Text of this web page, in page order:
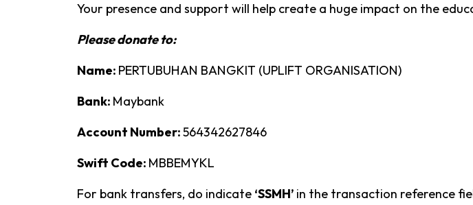
Your presence and support will help create a huge impact on the
Please donate to:
Name: PERTUBUHAN BANGKIT (UPLIFT ORGANISATION)
Bank: Maybank
Account Number:564342627846
Swift Code: MBBEMYKL
For bank transfers, do indicate ‘SSMH’ in the transaction reference